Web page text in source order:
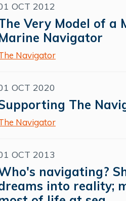
OCT 2012
Very Model of a
Navigator
Navigator
OCT 2020
The
Navigator
OCT 2013
navigating?
into reality;